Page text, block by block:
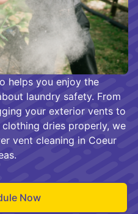
helps you enjoy the
laundry safety. From
your exterior vents to
dries properly, we
vent cleaning in Coeur
Now